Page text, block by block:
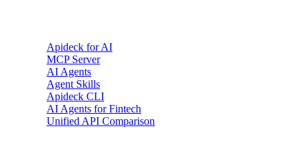
Apideck for AI
MCP Server
AI Agents
Agent Skills
Apideck CLI
AI Agents for Fintech
Unified API Comparison